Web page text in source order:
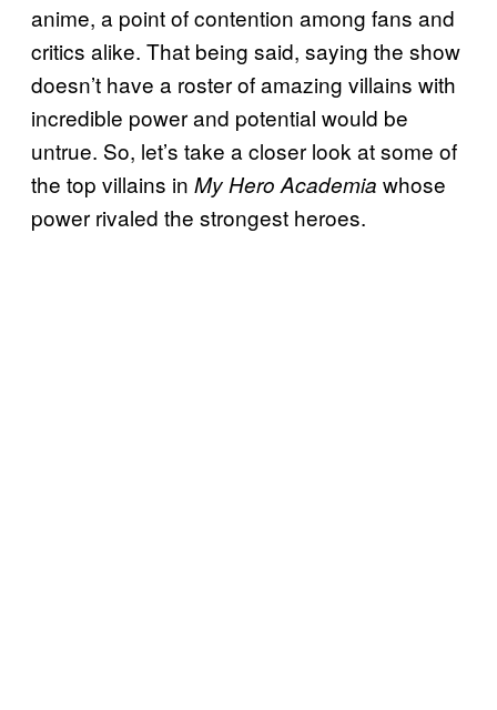
anime, a point of contention among fans and
critics alike. That being said, saying the show
doesn’t have a roster of amazing villains with
incredible power and potential would be
untrue. So, let’s take a closer look at some of
the top villains in My Hero Academia whose
power rivaled the strongest heroes.